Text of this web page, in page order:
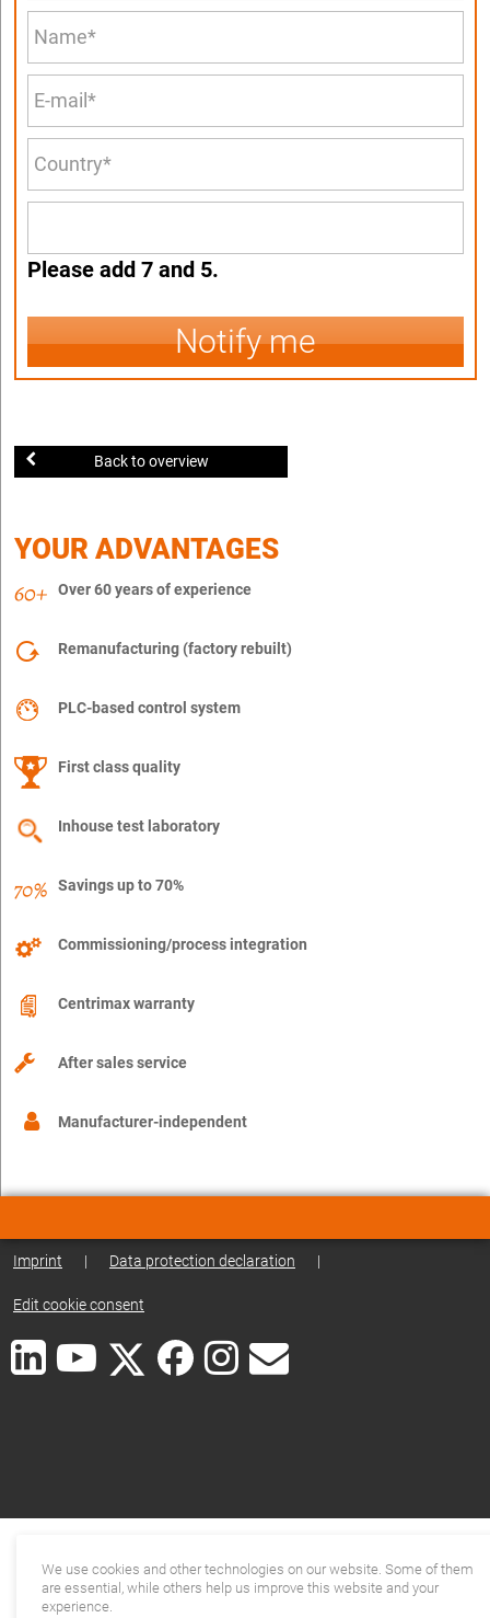
Please add 7 and 5.
Notify me
Back to overview
YOUR ADVANTAGES
Over 60 years of experience
Remanufacturing (factory rebuilt)
PLC-based control system
First class quality
Inhouse test laboratory
Savings up to 70%
Commissioning/process integration
Centrimax warranty
After sales service
Manufacturer-independent
Imprint | Data protection declaration |
Edit cookie consent
We use cookies and other technologies on our website. Some of them
are essential, while others help us improve this website and your
experience.